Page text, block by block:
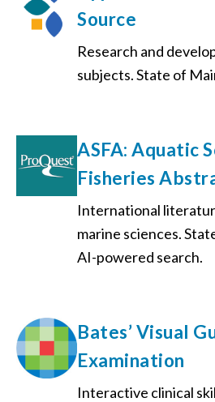
Source
Research and
subjects. State of
ASFA: Aquatic
Fisheries
International
marine sciences.
AI-powered search.
Bates’ Visual
Examination
Interactive clinical